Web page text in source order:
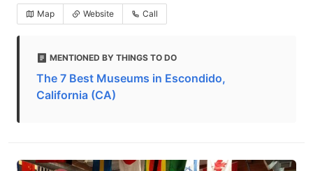
Map Website Call
MENTIONED BY THINGS TO DO
The 7 Best Museums in Escondido,
California (CA)